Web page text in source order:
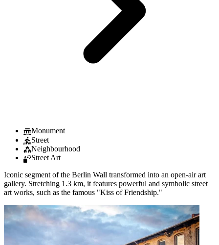
Monument
Street
Neighbourhood
Street Art
Iconic segment of the Berlin Wall transformed into an open-air art
gallery. Stretching 1.3 km, it features powerful and symbolic street
art works, such as the famous "Kiss of Friendship."